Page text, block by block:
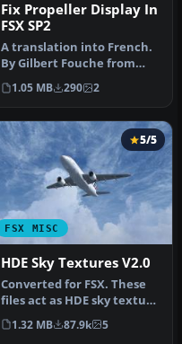
Fix Propeller Display In
FSX SP2
A translation into French.
By Gilbert Fouche from
original by David Marshall
…
1.05 MB 290 2
FSX MISC
5/5
HDE Sky Textures V2.0
Converted for FSX. These
files act as HDE sky texture
replacements for import…
1.32 MB 87.9k 5